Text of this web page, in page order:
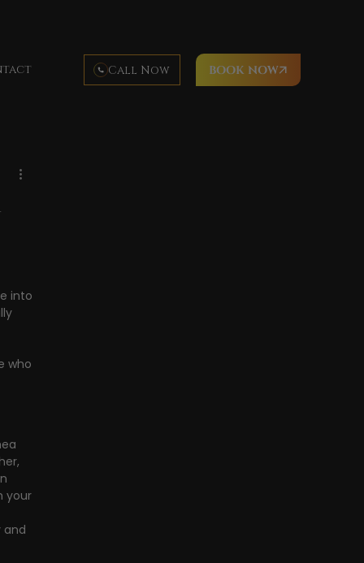
BOOK NOW
Call Now
Bay
into
who
your
and